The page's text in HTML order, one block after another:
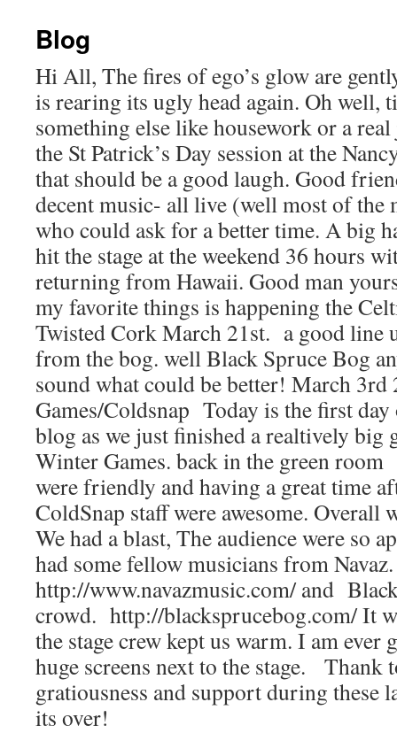
Blog
Hi All, The fires of ego’s glow are
is rearing its ugly head again. Oh well,
something else like housework or a
the St Patrick’s Day session at the
that should be a good laugh. Good
decent music- all live (well most of the
who could ask for a better time. A big
hit the stage at the weekend 36 hours
returning from Hawaii. Good man
my favorite things is happening the
Twisted Cork March 21st. a good line
from the bog. well Black Spruce Bog
sound what could be better! March 3rd
Games/Coldsnap Today is the first
blog as we just finished a realtively big
Winter Games. back in the green
were friendly and having a great time
ColdSnap staff were awesome. Overall
We had a blast, The audience were so
had some fellow musicians from Navaz.
http://www.navazmusic.com/ and
crowd. http://blacksprucebog.com/ It
the stage crew kept us warm. I am ever
huge screens next to the stage. Thank
gratiousness and support during these
its over!